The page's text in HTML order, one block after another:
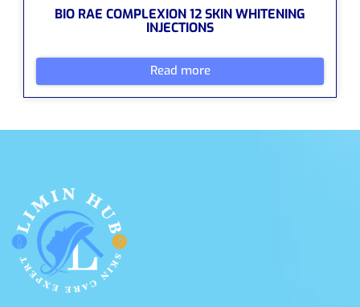
BIO RAE COMPLEXION 12 SKIN WHITENING
INJECTIONS
Read more